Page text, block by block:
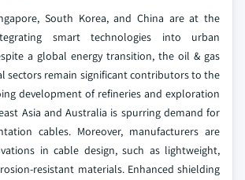
South Korea, and China are at the
smart technologies into urban
a global energy transition, the oil & gas
sectors remain significant contributors to the
development of refineries and exploration
Asia and Australia is spurring demand for
cables. Moreover, manufacturers are
in cable design, such as lightweight,
resistant materials. Enhanced shielding